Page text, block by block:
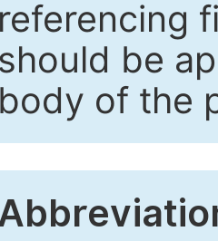
referencing
should be
body of the